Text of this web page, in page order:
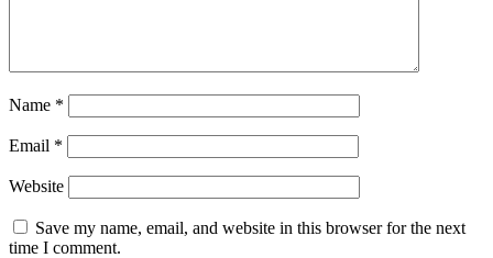
Name *
Email *
Website
Save my name, email, and website in this browser for the next
time I comment.